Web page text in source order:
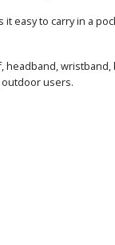
easy to carry in a
headband,
users.